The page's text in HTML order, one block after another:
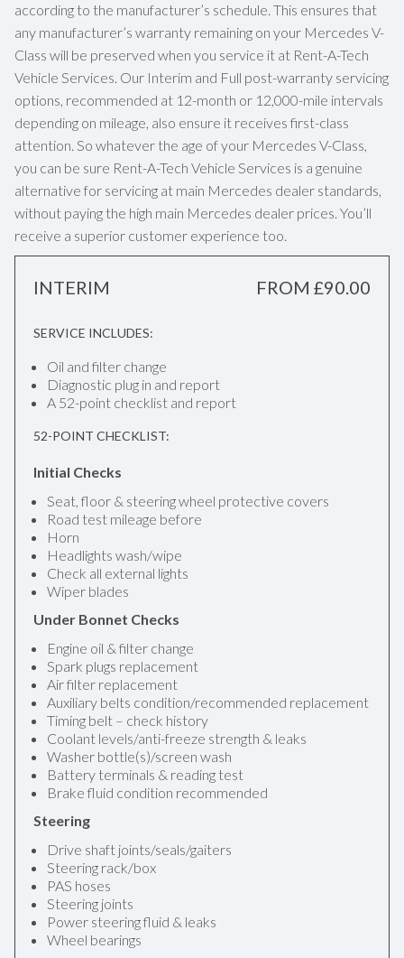
according to the manufacturer’s schedule. This ensures that
any manufacturer’s warranty remaining on your Mercedes V-
Class will be preserved when you service it at Rent-A-Tech
Vehicle Services. Our Interim and Full post-warranty servicing
options, recommended at 12-month or 12,000-mile intervals
depending on mileage, also ensure it receives first-class
attention. So whatever the age of your Mercedes V-Class,
you can be sure Rent-A-Tech Vehicle Services is a genuine
alternative for servicing at main Mercedes dealer standards,
without paying the high main Mercedes dealer prices. You’ll
receive a superior customer experience too.
INTERIM FROM £90.00
SERVICE INCLUDES:
Oil and filter change
Diagnostic plug in and report
A 52-point checklist and report
52-POINT CHECKLIST:
Initial Checks
Seat, floor & steering wheel protective covers
Road test mileage before
Horn
Headlights wash/wipe
Check all external lights
Wiper blades
Under Bonnet Checks
Engine oil & filter change
Spark plugs replacement
Air filter replacement
Auxiliary belts condition/recommended replacement
Timing belt – check history
Coolant levels/anti-freeze strength & leaks
Washer bottle(s)/screen wash
Battery terminals & reading test
Brake fluid condition recommended
Steering
Drive shaft joints/seals/gaiters
Steering rack/box
PAS hoses
Steering joints
Power steering fluid & leaks
Wheel bearings